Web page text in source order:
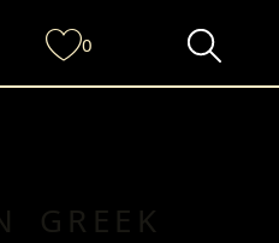
GREEK
0